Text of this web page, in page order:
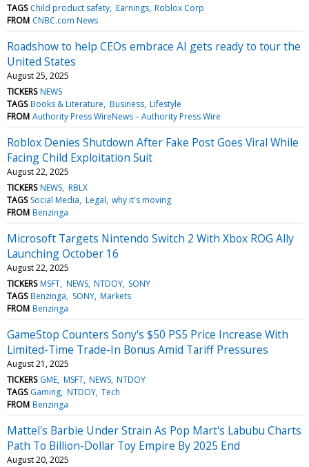
TAGS Child product safety Earnings Roblox Corp
FROM CNBC.com News
Roadshow to help CEOs embrace AI gets ready to tour the
United States
August 25, 2025
TICKERS NEWS
TAGS Books & Literature Business Lifestyle
FROM Authority Press WireNews – Authority Press Wire
Roblox Denies Shutdown After Fake Post Goes Viral While
Facing Child Exploitation Suit
August 22, 2025
TICKERS NEWS RBLX
TAGS Social Media Legal why it's moving
FROM Benzinga
Microsoft Targets Nintendo Switch 2 With Xbox ROG Ally
Launching October 16
August 22, 2025
TICKERS MSFT NEWS NTDOY SONY
TAGS Benzinga SONY Markets
FROM Benzinga
GameStop Counters Sony's $50 PS5 Price Increase With
Limited-Time Trade-In Bonus Amid Tariff Pressures
August 21, 2025
TICKERS GME MSFT NEWS NTDOY
TAGS Gaming NTDOY Tech
FROM Benzinga
Mattel's Barbie Under Strain As Pop Mart's Labubu Charts
Path To Billion-Dollar Toy Empire By 2025 End
August 20, 2025